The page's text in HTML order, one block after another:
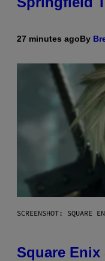
27 minutes agoBy
SCREENSHOT: SQUARE
Square Enix